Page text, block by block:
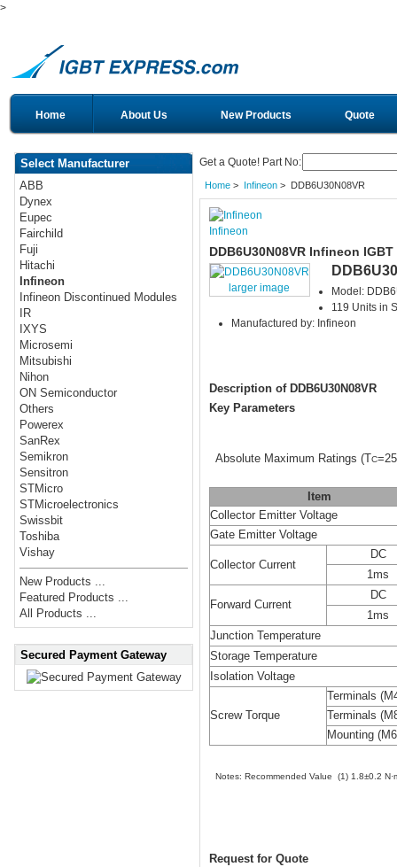
>
Home About Us New Products Quote
Select Manufacturer
ABB
Dynex
Eupec
Fairchild
Fuji
Hitachi
Infineon
Infineon Discontinued Modules
IR
IXYS
Microsemi
Mitsubishi
Nihon
ON Semiconductor
Others
Powerex
SanRex
Semikron
Sensitron
STMicro
STMicroelectronics
Swissbit
Toshiba
Vishay
New Products ...
Featured Products ...
All Products ...
Secured Payment Gateway
Get a Quote! Part No:
Home> Infineon> DDB6U30N08VR
Infineon
DDB6U30N08VR Infineon IGBT
larger image
Model:
119 Units in
Manufactured by: Infineon
Description of DDB6U30N08VR
Key Parameters
Absolute Maximum Ratings (TC
Item
Collector Emitter Voltage
Gate Emitter Voltage
Collector Current
DC
1ms
Forward Current
DC
1ms
Junction Temperature
Storage Temperature
Isolation Voltage
Screw Torque
Terminals
Terminals
Mounting
Notes: Recommended Value (1) 1.8±0.2
Request for Quote